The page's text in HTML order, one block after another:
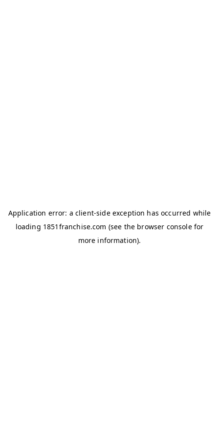
Application error: a client-side exception has occurred while
loading 1851franchise.com (see the browser consolefor
more information).